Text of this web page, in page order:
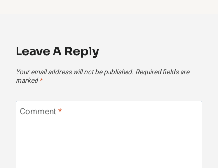
Leave A Reply
Your email address will not be published. Required fields are
marked *
Comment *